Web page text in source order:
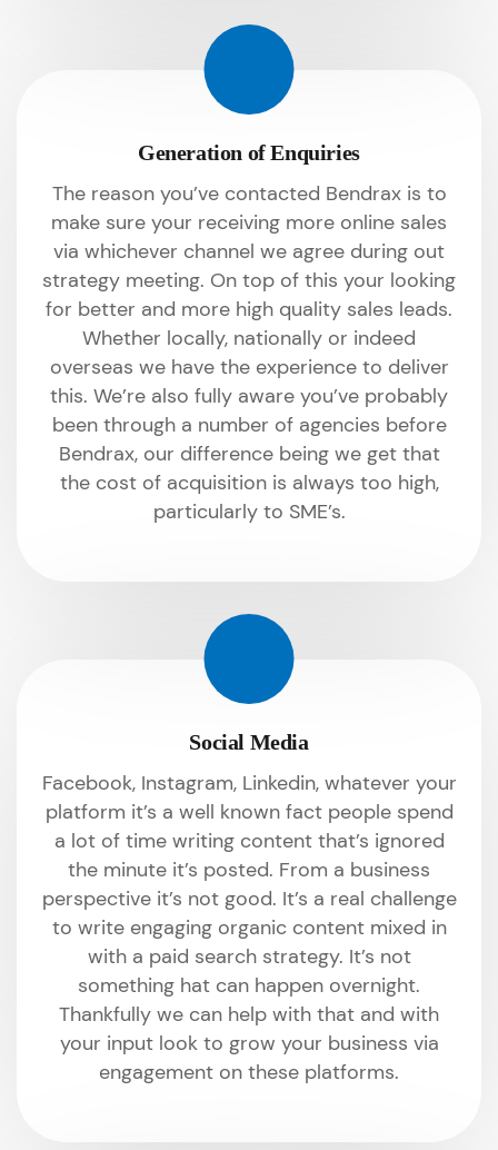
Generation of Enquiries
The reason you’ve contacted Bendrax is to
make sure your receiving more online sales
via whichever channel we agree during out
strategy meeting. On top of this your looking
for better and more high quality sales leads.
Whether locally, nationally or indeed
overseas we have the experience to deliver
this. We’re also fully aware you’ve probably
been through a number of agencies before
Bendrax, our difference being we get that
the cost of acquisition is always too high,
particularly to SME’s.
Social Media
Facebook, Instagram, Linkedin, whatever your
platform it’s a well known fact people spend
a lot of time writing content that’s ignored
the minute it’s posted. From a business
perspective it’s not good. It’s a real challenge
to write engaging organic content mixed in
with a paid search strategy. It’s not
something hat can happen overnight.
Thankfully we can help with that and with
your input look to grow your business via
engagement on these platforms.